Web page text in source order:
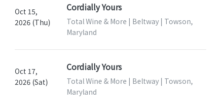
Oct 15,
2026 (Thu)
Cordially Yours
Total Wine & More | Beltway | Towson,
Maryland
Oct 17,
2026 (Sat)
Cordially Yours
Total Wine & More | Beltway | Towson,
Maryland